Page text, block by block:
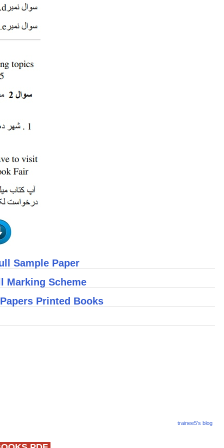
Sample Paper
Marking Scheme
Printed Books
trainee5's blog